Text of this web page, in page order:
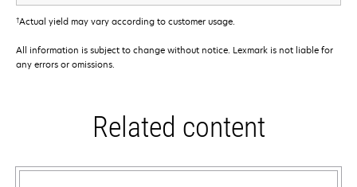
†Actual yield may vary according to customer usage.
All information is subject to change without notice. Lexmark is not liable for
any errors or omissions.
Related content